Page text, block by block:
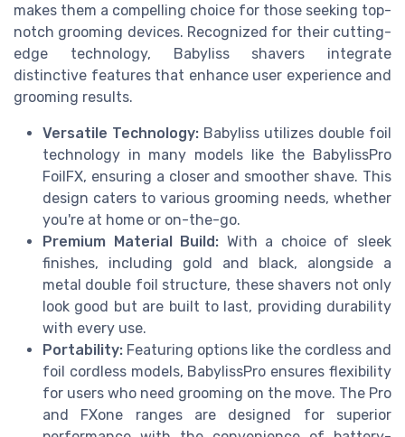
makes them a compelling choice for those seeking top-
notch grooming devices. Recognized for their cutting-
edge technology, Babyliss shavers integrate
distinctive features that enhance user experience and
grooming results.
Versatile Technology: Babyliss utilizes double foil
technology in many models like the BabylissPro
FoilFX, ensuring a closer and smoother shave. This
design caters to various grooming needs, whether
you're at home or on-the-go.
Premium Material Build: With a choice of sleek
finishes, including gold and black, alongside a
metal double foil structure, these shavers not only
look good but are built to last, providing durability
with every use.
Portability: Featuring options like the cordless and
foil cordless models, BabylissPro ensures flexibility
for users who need grooming on the move. The Pro
and FXone ranges are designed for superior